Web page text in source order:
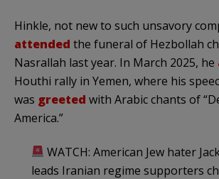
Hinkle, not new to such unsavory
attended the funeral of Hezbollah
Nasrallah last year. In March 2025, he
Houthi rally in Yemen, where his
was greeted with Arabic chants of
America.”
WATCH: American Jew hater
leads Iranian regime supporters